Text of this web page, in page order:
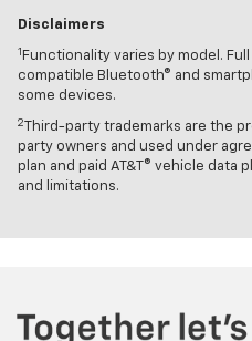
Disclaimers
1 Functionality varies by model.
compatible Bluetooth® and
some devices.
2
Third-party trademarks are the
party owners and used under
plan and paid AT&T® vehicle data
and limitations.